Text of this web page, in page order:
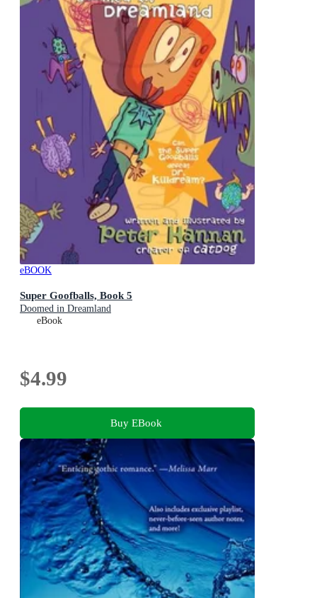
eBOOK
Super Goofballs, Book 5
Doomed in Dreamland
eBook
$4.99
Buy EBook